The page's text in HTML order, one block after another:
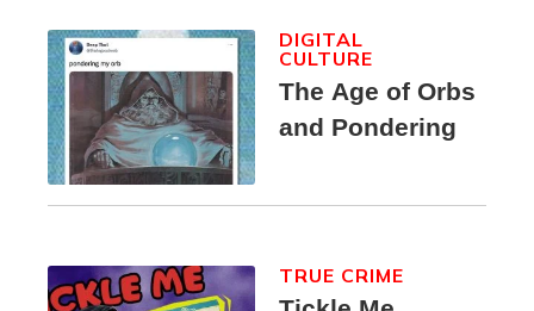
The Age of Orbs
and Pondering
DIGITAL
CULTURE
TRUE CRIME